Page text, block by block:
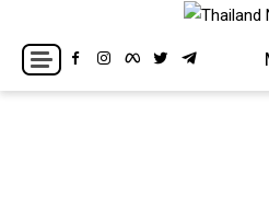
content
Thailand News
Breaking news headlines